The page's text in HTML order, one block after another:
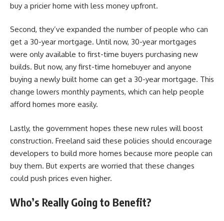
buy a pricier home with less money upfront.
Second, they’ve expanded the number of people who can
get a 30-year mortgage. Until now, 30-year mortgages
were only available to first-time buyers purchasing new
builds. But now, any first-time homebuyer and anyone
buying a newly built home can get a 30-year mortgage. This
change lowers monthly payments, which can help people
afford homes more easily.
Lastly, the government hopes these new rules will boost
construction. Freeland said these policies should encourage
developers to build more homes because more people can
buy them. But experts are worried that these changes
could push prices even higher.
Who’s Really Going to Benefit?